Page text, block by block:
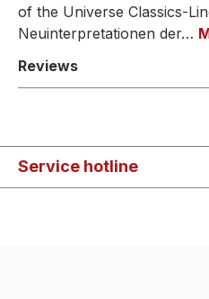
of the Universe Classics-
Neuinterpretationen der…
Reviews
Service hotline